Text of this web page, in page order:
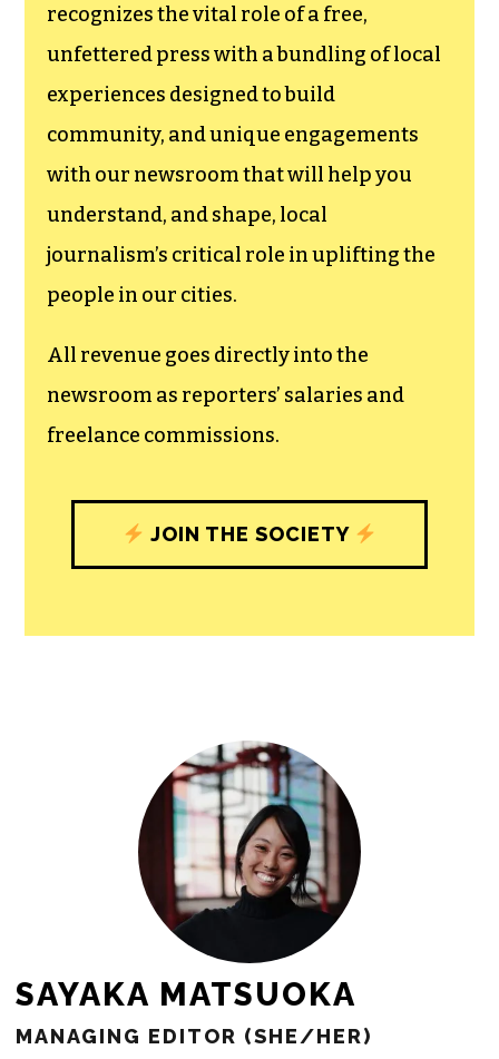
recognizes the vital role of a free,
unfettered press with a bundling of local
experiences designed to build
community, and unique engagements
with our newsroom that will help you
understand, and shape, local
journalism’s critical role in uplifting the
people in our cities.
All revenue goes directly into the
newsroom as reporters’ salaries and
freelance commissions.
JOIN THE SOCIETY
SAYAKA MATSUOKA
MANAGING EDITOR (SHE/HER)